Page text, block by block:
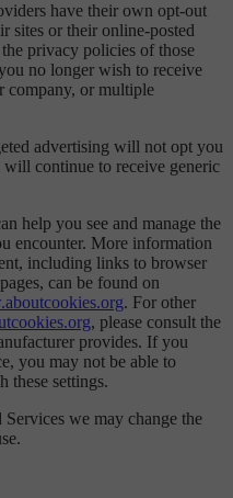
have their own opt-out
sites or their online-posted
privacy policies of those
no longer wish to receive
company, or multiple
advertising will not opt you
continue to receive generic
help you see and manage the
encounter. More information
including links to browser
can be found on
. For other
, please consult the
provides. If you
you may not be able to
these settings.
we may change the